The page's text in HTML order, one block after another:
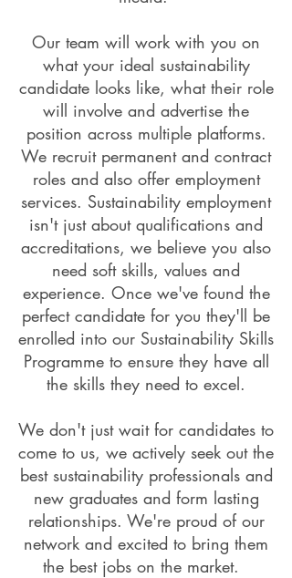
Our team will work with you on
what your ideal sustainability
candidate looks like, what their role
will involve and advertise the
position across multiple platforms.
We recruit permanent and contract
roles and also offer employment
services. Sustainability employment
isn't just about qualifications and
accreditations, we believe you also
need soft skills, values and
experience. Once we've found the
perfect candidate for you they'll be
enrolled into our Sustainability Skills
Programme to ensure they have all
the skills they need to excel.
We don't just wait for candidates to
come to us, we actively seek out the
best sustainability professionals and
new graduates and form lasting
relationships. We're proud of our
network and excited to bring them
the best jobs on the market.